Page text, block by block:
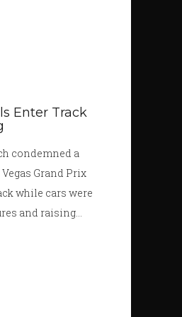
Enter Track
condemned a
Grand Prix
while cars were
and raising
of Sunday's